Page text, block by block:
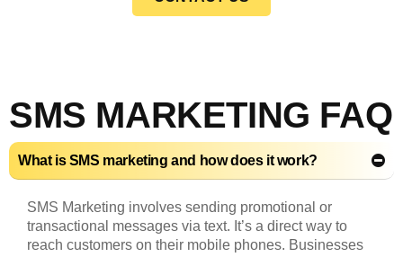
SMS MARKETING FAQ
What is SMS marketing and how does it work?
SMS Marketing involves sending promotional or
transactional messages via text. It’s a direct way to
reach customers on their mobile phones. Businesses